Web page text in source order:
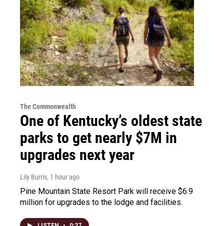
The Commonwealth
One of Kentucky’s oldest state
parks to get nearly $7M in
upgrades next year
Lily Burris, 1 hour ago
Pine Mountain State Resort Park will receive $6.9
million for upgrades to the lodge and facilities.